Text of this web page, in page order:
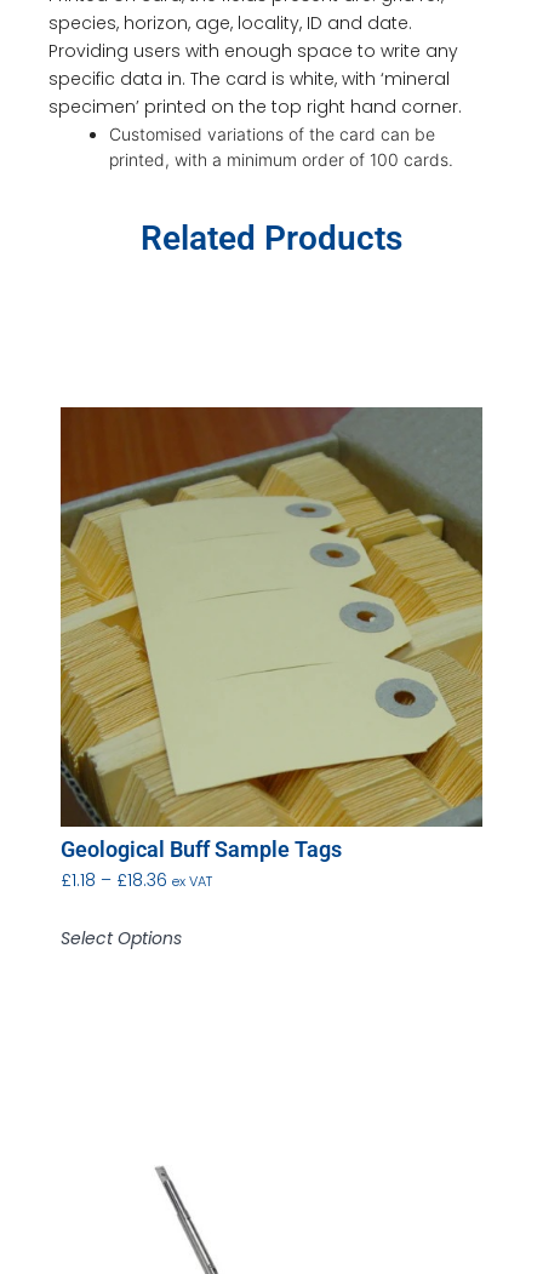
species, horizon, age, locality, ID and date.
Providing users with enough space to write any
specific data in. The card is white, with ‘mineral
specimen’ printed on the top right hand corner.
Customised variations of the card can be
printed, with a minimum order of 100 cards.
Related Products
Geological Buff Sample Tags
£1.18 – £18.36 ex VAT
Select Options